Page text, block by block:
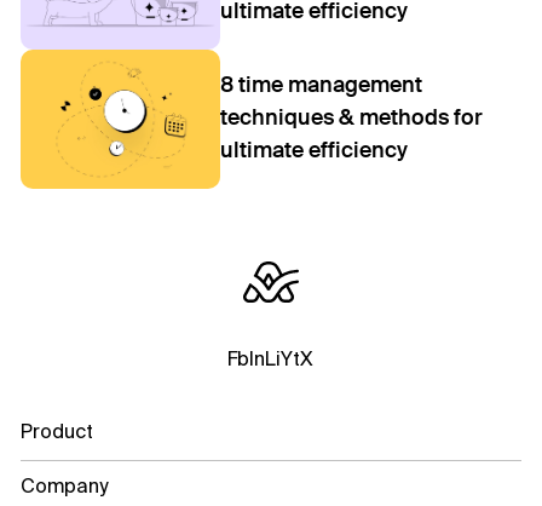
ultimate efficiency
8 time management
techniques & methods for
ultimate efficiency
Fb InLiYtX
Product
Company